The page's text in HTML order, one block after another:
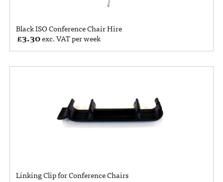
Black ISO Conference Chair Hire
£3.30exc. VAT per week
Linking Clip for Conference Chairs